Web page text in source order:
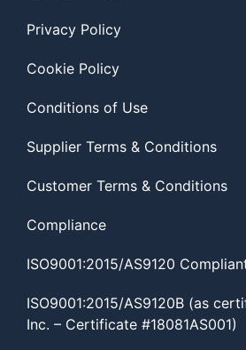
Privacy Policy
Cookie Policy
Conditions of Use
Supplier Terms & Conditions
Customer Terms & Conditions
Compliance
ISO9001:2015/AS9120
ISO9001:2015/AS9120B (as
Inc. – Certificate #18081AS001)